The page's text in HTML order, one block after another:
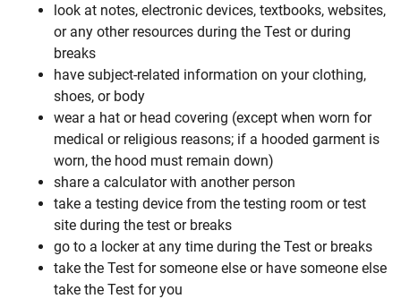
look at notes, electronic devices, textbooks, websites,
or any other resources during the Test or during
breaks
have subject-related information on your clothing,
shoes, or body
wear a hat or head covering (except when worn for
medical or religious reasons; if a hooded garment is
worn, the hood must remain down)
share a calculator with another person
take a testing device from the testing room or test
site during the test or breaks
go to a locker at any time during the Test or breaks
take the Test for someone else or have someone else
take the Test for you